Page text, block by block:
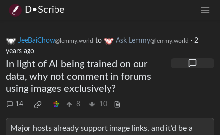
D•Scribe
JeeBaiChow@lemmy.world to Ask Lemmy@lemmy.world · 2
years ago
In light of AI being trained on our
data, why not comment in forums
using images exclusively?
14 8 10
Major hosts already support image links, and it’d be a